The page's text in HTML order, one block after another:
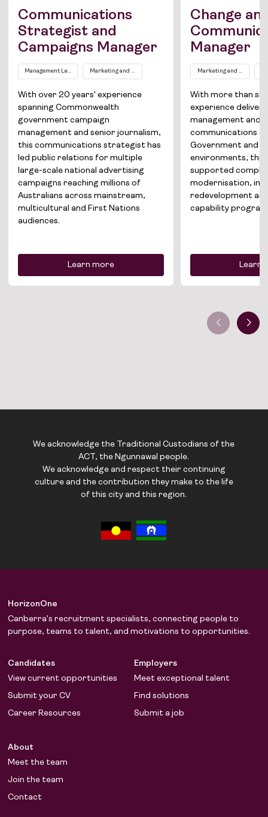
Job Board
Solutions
Join the team
News
Contact
Communications
Strategist and
Campaigns Manager
Management Level EL1 Marketing and Communications
With over 20 years' experience
spanning Commonwealth
government campaign
management and senior journalism,
this communications strategist has
led public relations for multiple
large-scale national advertising
campaigns reaching millions of
Australians across mainstream,
multicultural and First Nations
audiences.
Learn more
Change
Manager
Marketing and
With more than six
experience
management and
communications
Government and
environments, this
supported
modernisation,
redevelopment
capability
Learn
We acknowledge the Traditional Custodians of the
ACT, the Ngunnawal people.
We acknowledge and respect their continuing
culture and the contribution they make to the life
of this city and this region.
HorizonOne
Canberra’s recruitment specialists, connecting people to
purpose, teams to talent, and motivations to opportunities.
Candidates
View current opportunities
Submit your CV
Career Resources
Employers
Meet exceptional talent
Find solutions
Submit a job
About
Meet the team
Join the team
Contact